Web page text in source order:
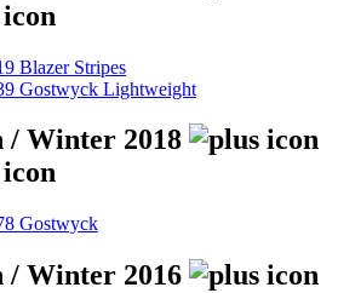
Blazer Stripes
Gostwyck Lightweight
/ Winter 2018
Gostwyck
/ Winter 2016